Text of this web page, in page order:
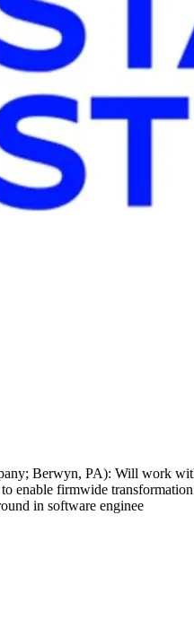
Berwyn, PA): Will work
enable firmwide
in software enginee